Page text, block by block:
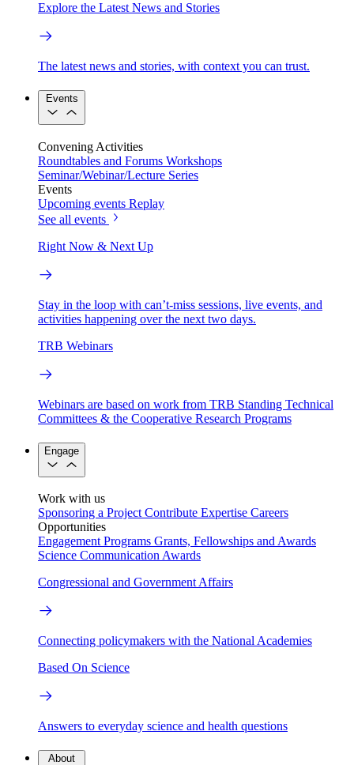
Explore the Latest News and Stories
The latest news and stories, with context you can trust.
Events
Convening Activities
Roundtables and Forums Workshops
Seminar/Webinar/Lecture Series
Events
Upcoming events Replay
See all events
Right Now & Next Up
Stay in the loop with can’t-miss sessions, live events, and
activities happening over the next two days.
TRB Webinars
Webinars are based on work from TRB Standing Technical
Committees & the Cooperative Research Programs
Engage
Work with us
Sponsoring a Project Contribute Expertise Careers
Opportunities
Engagement Programs Grants, Fellowships and Awards
Science Communication Awards
Congressional and Government Affairs
Connecting policymakers with the National Academies
Based On Science
Answers to everyday science and health questions
About